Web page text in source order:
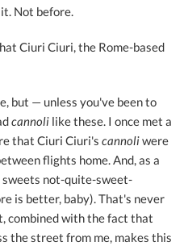
Not before.
Ciuri Ciuri, the Rome-based
but — unless you've been to
cannoli like these. I once met a
that Ciuri Ciuri's cannoliwere
flights home. And, as a
not-quite-sweet-
is better, baby). That's never
combined with the fact that
the street from me, makes this